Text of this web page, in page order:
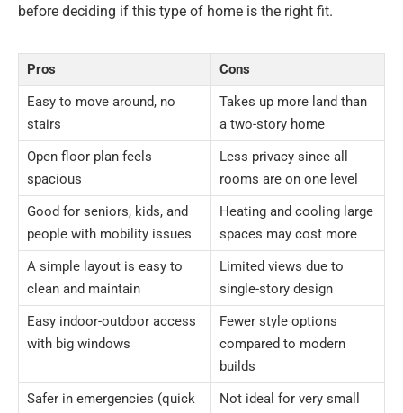
before deciding if this type of home is the right fit.
Pros
Cons
Easy to move around, no
stairs
Takes up more land than
a two-story home
Open floor plan feels
spacious
Less privacy since all
rooms are on one level
Good for seniors, kids, and
people with mobility issues
Heating and cooling large
spaces may cost more
A simple layout is easy to
clean and maintain
Limited views due to
single-story design
Easy indoor-outdoor access
with big windows
Fewer style options
compared to modern
builds
Safer in emergencies (quick
Not ideal for very small